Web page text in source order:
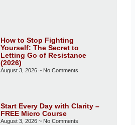
How to Stop Fighting
Yourself: The Secret to
Letting Go of Resistance
(2026)
August 3, 2026 No Comments
Start Every Day with Clarity –
FREE Micro Course
August 3, 2026 No Comments